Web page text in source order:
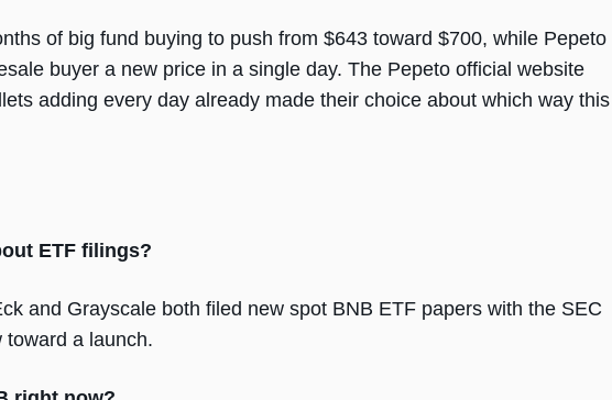
of big fund buying to push from $643 toward $700, while Pepeto
buyer a new price in a single day. The Pepeto official website
adding every day already made their choice about which way this
ETF filings?
and Grayscale both filed new spot BNB ETF papers with the SEC
toward a launch.